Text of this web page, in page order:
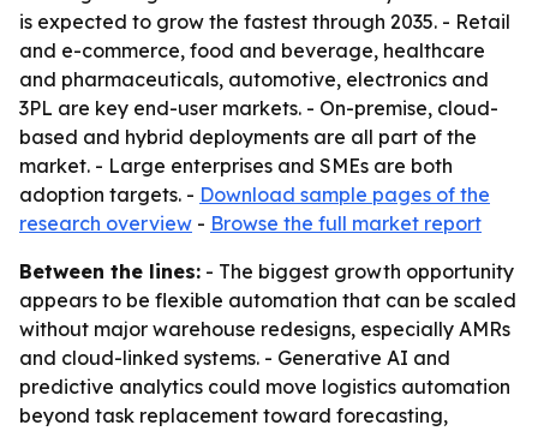
is expected to grow the fastest through 2035. - Retail
and e-commerce, food and beverage, healthcare
and pharmaceuticals, automotive, electronics and
3PL are key end-user markets. - On-premise, cloud-
based and hybrid deployments are all part of the
market. - Large enterprises and SMEs are both
adoption targets. - Download sample pages of the
research overview - Browse the full market report
Between the lines: - The biggest growth opportunity
appears to be flexible automation that can be scaled
without major warehouse redesigns, especially AMRs
and cloud-linked systems. - Generative AI and
predictive analytics could move logistics automation
beyond task replacement toward forecasting,